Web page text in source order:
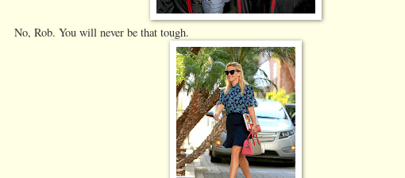
No, Rob. You will never be that tough.